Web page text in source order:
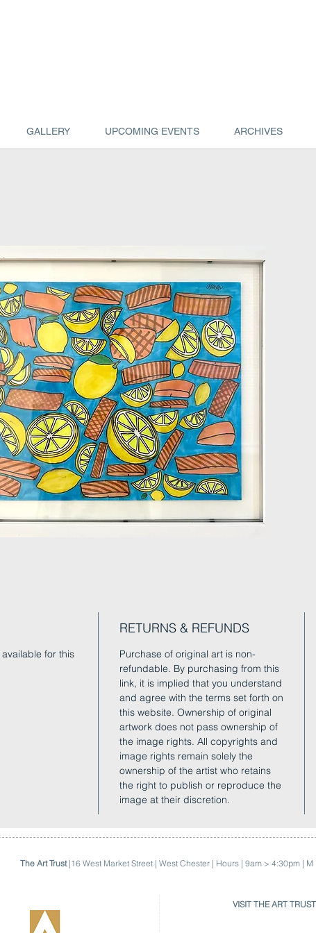
GALLERY UPCOMING EVENTS ARCHIVES
for this
RETURNS & REFUNDS
Purchase of original art is non-
refundable. By purchasing from this
link, it is implied that you understand
and agree with the terms set forth on
this website. Ownership of original
artwork does not pass ownership of
the image rights. All copyrights and
image rights remain solely the
ownership of the artist who retains
the right to publish or reproduce the
image at their discretion.
The Art Trust|16 West Market Street | West Chester | Hours | 9am > 4:30pm | M
VISIT THE ART